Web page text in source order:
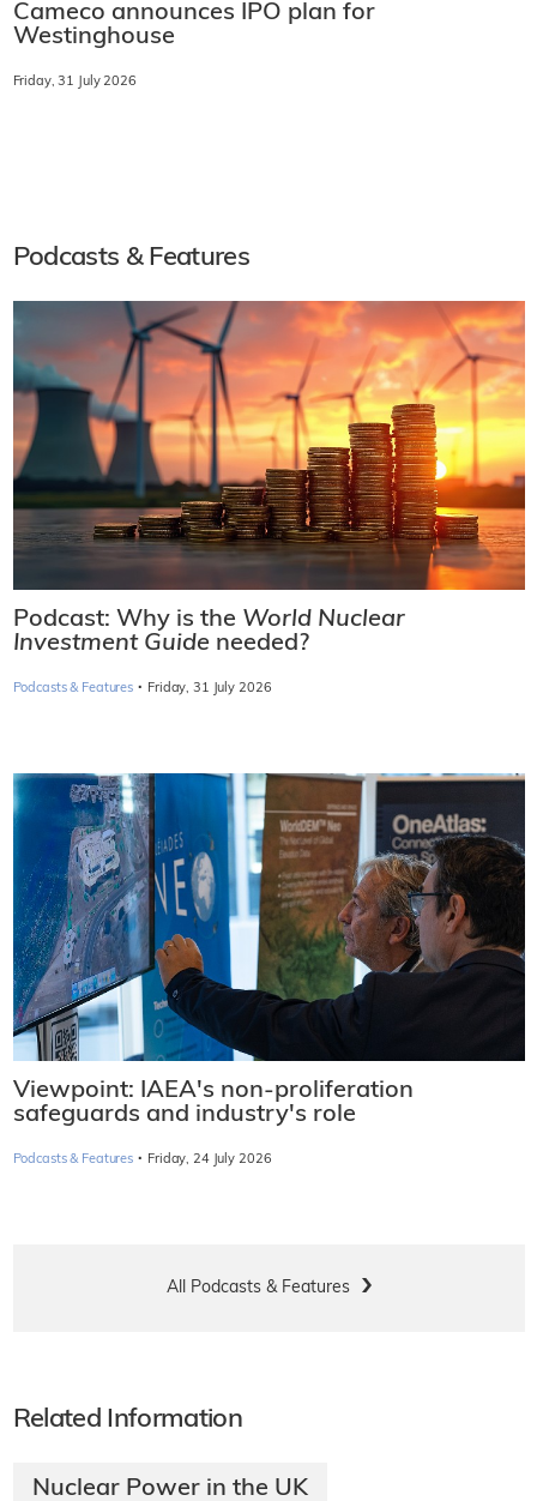
Cameco announces IPO plan for
Westinghouse
Friday, 31 July 2026
Podcasts & Features
Podcast: Why is the World Nuclear
Investment Guide needed?
Podcasts & Features · Friday, 31 July 2026
Viewpoint: IAEA's non-proliferation
safeguards and industry's role
Podcasts & Features · Friday, 24 July 2026
All Podcasts & Features
Related Information
Nuclear Power in the UK